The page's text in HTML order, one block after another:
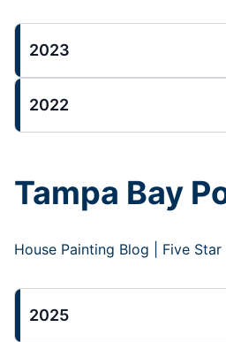
2023
2022
Tampa Bay
House Painting Blog | Five
2025